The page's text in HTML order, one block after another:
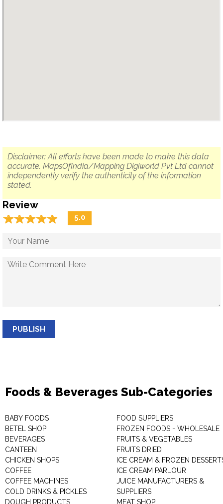
Disclaimer: All efforts have been made to make this data
accurate. MapsOfIndia/Mapping Digiworld Pvt Ltd cannot
independently verify the authenticity of the information
stated.
Review
☆☆☆☆☆
★★★★★ 5.0
PUBLISH
Foods & Beverages Sub-Categories
BABY FOODS
BETEL SHOP
BEVERAGES
CANTEEN
CHICKEN SHOPS
COFFEE
COFFEE MACHINES
COLD DRINKS & PICKLES
DOUGH PRODUCTS
FOOD SUPPLIERS
FROZEN FOODS - WHOLESALE
FRUITS & VEGETABLES
FRUITS DRIED
ICE CREAM & FROZEN
ICE CREAM PARLOUR
JUICE MANUFACTURERS &
SUPPLIERS
MEAT SHOP